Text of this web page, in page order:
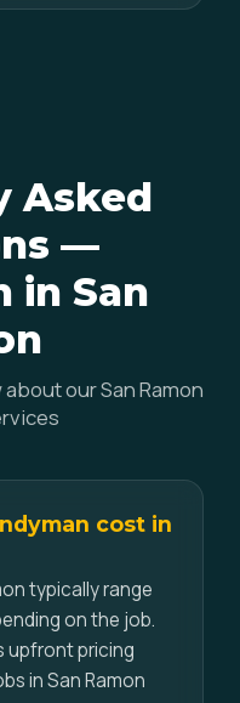
Asked
—
in San
our San Ramon
cost in
typically range
on the job.
upfront pricing
in San Ramon